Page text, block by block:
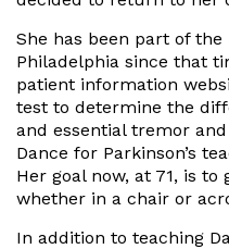
She has been part of the
Philadelphia since that
patient information
test to determine the
and essential tremor
Dance for Parkinson’s
Her goal now, at 71, is to
whether in a chair or
In addition to teaching